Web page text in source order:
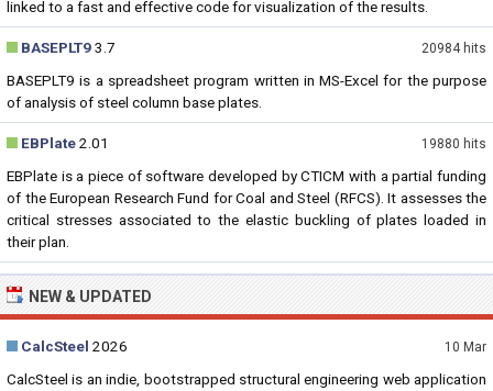
linked to a fast and effective code for visualization of the results.
20984 hits
BASEPLT93.7
BASEPLT9 is a spreadsheet program written in MS-Excel for the purpose
of analysis of steel column base plates.
19880 hits
EBPlate2.01
EBPlate is a piece of software developed by CTICM with a partial funding
of the European Research Fund for Coal and Steel (RFCS). It assesses the
critical stresses associated to the elastic buckling of plates loaded in
their plan.
NEW & UPDATED
10 Mar
CalcSteel 2026
CalcSteel is an indie, bootstrapped structural engineering web application